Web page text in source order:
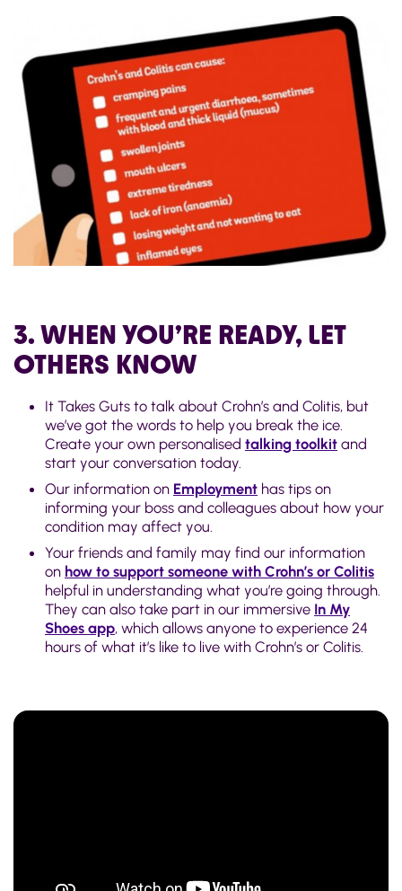
3. WHEN YOU’RE READY, LET
OTHERS KNOW
It Takes Guts to talk about Crohn’s and Colitis, but
we’ve got the words to help you break the ice.
Create your own personalised talking toolkit and
start your conversation today.
Our information on Employment has tips on
informing your boss and colleagues about how your
condition may affect you.
Your friends and family may find our information
on how to support someone with Crohn’s or Colitis
helpful in understanding what you’re going through.
They can also take part in our immersive In My
Shoes app, which allows anyone to experience 24
hours of what it’s like to live with Crohn’s or Colitis.